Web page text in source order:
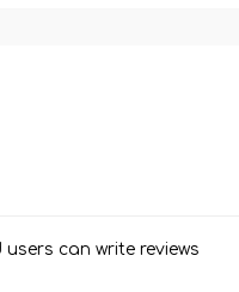
can write reviews